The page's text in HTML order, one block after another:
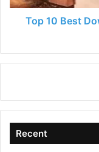
&
EasyTop 10 Best
Recent